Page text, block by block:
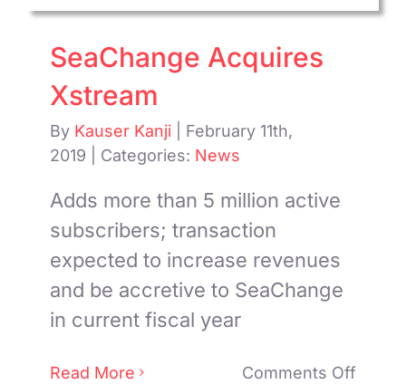
SeaChange Acquires
Xstream
By Kauser Kanji
February 11th,
2019
Categories: News
Adds more than 5 million active
subscribers; transaction
expected to increase revenues
and be accretive to SeaChange
in current fiscal year
Read More Comments Off